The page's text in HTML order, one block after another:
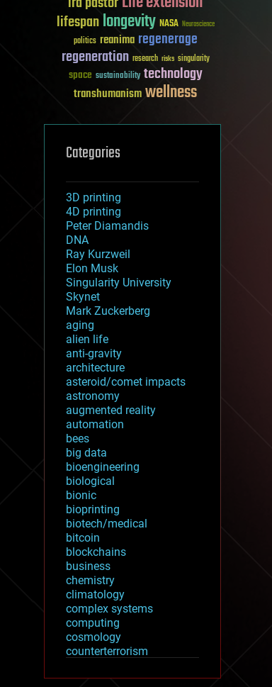
lifespanlongevity NASA Neuroscience
politics reanima regenerage
regeneration research risks singularity
space sustainability technology
transhumanismwellness
Categories
3D printing
4D printing
Peter Diamandis
DNA
Ray Kurzweil
Elon Musk
Singularity University
Skynet
Mark Zuckerberg
aging
alien life
anti-gravity
architecture
asteroid/comet impacts
astronomy
augmented reality
automation
bees
big data
bioengineering
biological
bionic
bioprinting
biotech/medical
bitcoin
blockchains
business
chemistry
climatology
complex systems
computing
cosmology
counterterrorism
cryptocurrencies